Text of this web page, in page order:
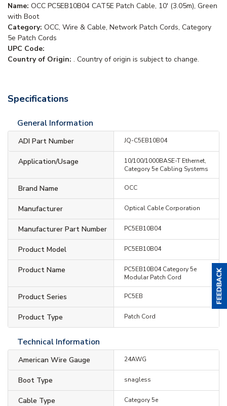
Name: OCC PC5EB10B04 CAT5E Patch Cable, 10' (3.05m), Green
with Boot
Category: OCC, Wire & Cable, Network Patch Cords, Category
5e Patch Cords
UPC Code:
Country of Origin: . Country of origin is subject to change.
Specifications
General Information
ADI Part Number JQ-C5EB10B04
Application/Usage
10/100/1000BASE-T Ethernet,
Category 5e Cabling Systems
Brand Name OCC
Manufacturer Optical Cable Corporation
Manufacturer Part Number PC5EB10B04
Product Model PC5EB10B04
Product Name
PC5EB10B04 Category 5e
Modular Patch Cord
Product Series PC5EB
Product Type Patch Cord
Technical Information
American Wire Gauge 24AWG
Boot Type snagless
Cable Type Category 5e